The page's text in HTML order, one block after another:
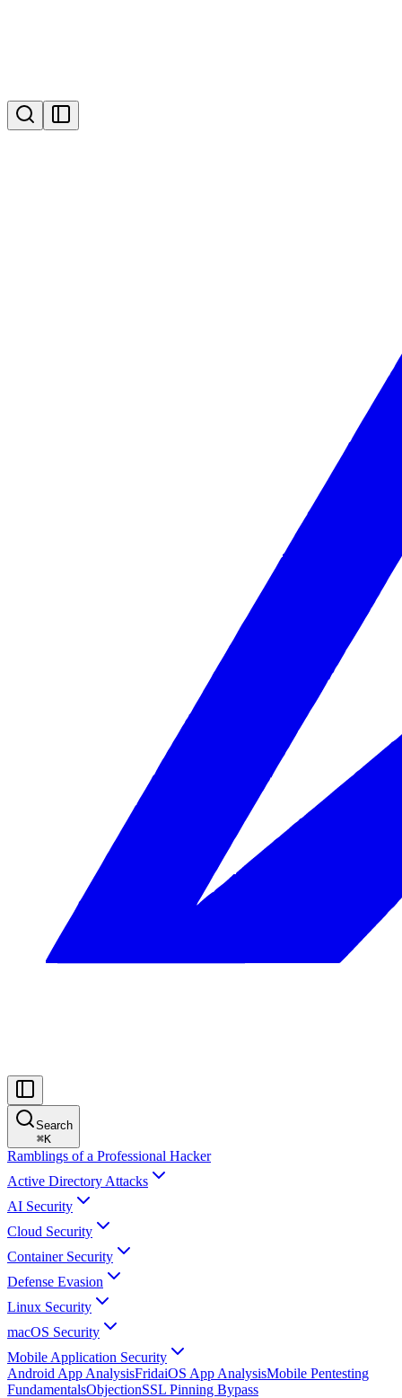
Search
⌘K
Ramblings of a Professional Hacker
Active Directory Attacks
AI Security
Cloud Security
Container Security
Defense Evasion
Linux Security
macOS Security
Mobile Application Security
Android App AnalysisFridaiOS App AnalysisMobile Pentesting
FundamentalsObjectionSSL Pinning Bypass